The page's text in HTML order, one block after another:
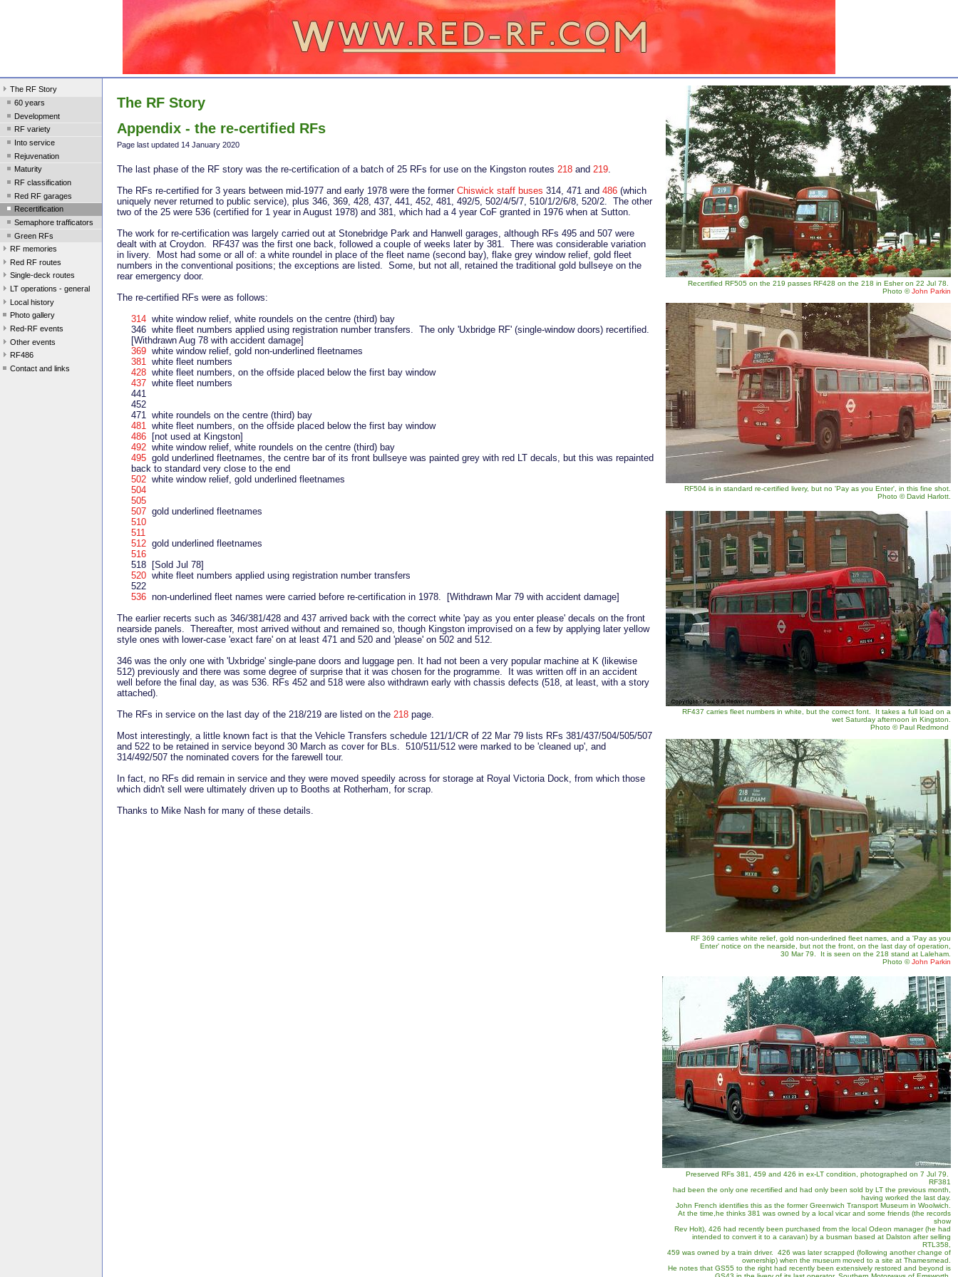
The RF Story
60 years
Development
RF variety
Into service
Rejuvenation
Maturity
RF classification
Red RF garages
Recertification
Semaphore trafficators
Green RFs
RF memories
Red RF routes
Single-deck routes
LT operations - general
Local history
Photo gallery
Red-RF events
Other events
RF486
Contact and links
The RF Story
Appendix - the re-certified RFs
Page last updated 14 January 2020
The last phase of the RF story was the re-certification of a batch of 25 RFs for use on the Kingston routes 218 and 219.
The RFs re-certified for 3 years between mid-1977 and early 1978 were the former Chiswick staff buses 314, 471 and 486 (which
uniquely never returned to public service), plus 346, 369, 428, 437, 441, 452, 481, 492/5, 502/4/5/7, 510/1/2/6/8, 520/2. The other
two of the 25 were 536 (certified for 1 year in August 1978) and 381, which had a 4 year CoF granted in 1976 when at Sutton.
The work for re-certification was largely carried out at Stonebridge Park and Hanwell garages, although RFs 495 and 507 were
dealt with at Croydon. RF437 was the first one back, followed a couple of weeks later by 381. There was considerable variation
in livery. Most had some or all of: a white roundel in place of the fleet name (second bay), flake grey window relief, gold fleet
numbers in the conventional positions; the exceptions are listed. Some, but not all, retained the traditional gold bullseye on the
rear emergency door.
The re-certified RFs were as follows:
314 white window relief, white roundels on the centre (third) bay
346 white fleet numbers applied using registration number transfers. The only 'Uxbridge RF' (single-window doors) recertified.
[Withdrawn Aug 78 with accident damage]
369 white window relief, gold non-underlined fleetnames
381 white fleet numbers
428 white fleet numbers, on the offside placed below the first bay window
437 white fleet numbers
441
452
471 white roundels on the centre (third) bay
481 white fleet numbers, on the offside placed below the first bay window
486 [not used at Kingston]
492 white window relief, white roundels on the centre (third) bay
495 gold underlined fleetnames, the centre bar of its front bullseye was painted grey with red LT decals, but this was repainted
back to standard very close to the end
502 white window relief, gold underlined fleetnames
504
505
507 gold underlined fleetnames
510
511
512 gold underlined fleetnames
516
518 [Sold Jul 78]
520 white fleet numbers applied using registration number transfers
522
536 non-underlined fleet names were carried before re-certification in 1978. [Withdrawn Mar 79 with accident damage]
The earlier recerts such as 346/381/428 and 437 arrived back with the correct white 'pay as you enter please' decals on the front
nearside panels. Thereafter, most arrived without and remained so, though Kingston improvised on a few by applying later yellow
style ones with lower-case 'exact fare' on at least 471 and 520 and 'please' on 502 and 512.
346 was the only one with 'Uxbridge' single-pane doors and luggage pen. It had not been a very popular machine at K (likewise
512) previously and there was some degree of surprise that it was chosen for the programme. It was written off in an accident
well before the final day, as was 536. RFs 452 and 518 were also withdrawn early with chassis defects (518, at least, with a story
attached).
The RFs in service on the last day of the 218/219 are listed on the 218 page.
Most interestingly, a little known fact is that the Vehicle Transfers schedule 121/1/CR of 22 Mar 79 lists RFs 381/437/504/505/507
and 522 to be retained in service beyond 30 March as cover for BLs. 510/511/512 were marked to be 'cleaned up', and
314/492/507 the nominated covers for the farewell tour.
In fact, no RFs did remain in service and they were moved speedily across for storage at Royal Victoria Dock, from which those
which didn't sell were ultimately driven up to Booths at Rotherham, for scrap.
Thanks to Mike Nash for many of these details.
Recertified RF505 on the 219 passes RF428 on the 218 in Esher on 22 Jul 78.
Photo © John Parkin
RF504 is in standard re-certified livery, but no 'Pay as you Enter', in this fine shot.
Photo ©David Harlott.
RF437 carries fleet numbers in white, but the correct font. It takes a full load on a
wet Saturday afternoon in Kingston.
Photo ©Paul Redmond
RF 369 carries white relief, gold non-underlined fleet names, and a 'Pay as you
Enter' notice on the nearside, but not the front, on the last day of operation,
30 Mar 79. It is seen on the 218 stand at Laleham.
Photo © John Parkin
Preserved RFs 381, 459 and 426 in ex-LT condition, photographed on 7 Jul 79.
RF381
had been the only one recertified and had only been sold by LT the previous month,
having worked the last day.
John French identifies this as the former Greenwich Transport Museum in Woolwich.
At the time,he thinks 381 was owned by a local vicar and some friends (the records
show
Rev Holt), 426 had recently been purchased from the local Odeon manager (he had
intended to convert it to a caravan) by a busman based at Dalston after selling
RTL358,
459 was owned by a train driver. 426 was later scrapped (following another change of
ownership) when the museum moved to a site at Thamesmead.
He notes that GS55 to the right had recently been extensively restored and beyond is